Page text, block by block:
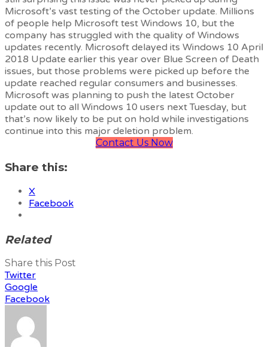
Microsoft’s vast testing of the October update. Millions
of people help Microsoft test Windows 10, but the
company has struggled with the quality of Windows
updates recently. Microsoft delayed its Windows 10 April
2018 Update earlier this year over Blue Screen of Death
issues, but those problems were picked up before the
update reached regular consumers and businesses.
Microsoft was planning to push the latest October
update out to all Windows 10 users next Tuesday, but
that’s now likely to be put on hold while investigations
continue into this major deletion problem.
Contact Us Now
Share this:
X
Facebook
Related
Share this Post
Twitter
Google
Facebook